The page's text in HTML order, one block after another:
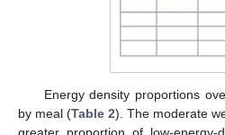
Energy density proportions
by meal (Table 2). The moderate